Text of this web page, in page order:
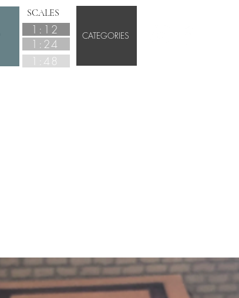
SCALES
1:12
1:24
1:48
CATEGORIES